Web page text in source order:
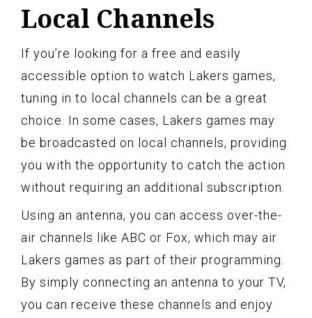
Local Channels
If you’re looking for a free and easily
accessible option to watch Lakers games,
tuning in to local channels can be a great
choice. In some cases, Lakers games may
be broadcasted on local channels, providing
you with the opportunity to catch the action
without requiring an additional subscription.
Using an antenna, you can access over-the-
air channels like ABC or Fox, which may air
Lakers games as part of their programming.
By simply connecting an antenna to your TV,
you can receive these channels and enjoy